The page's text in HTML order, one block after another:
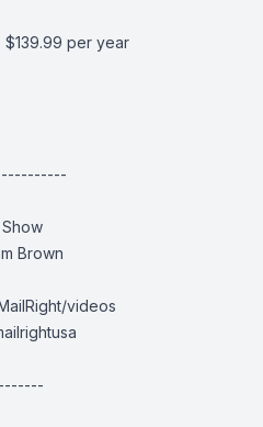
$139.99 per year
Brown
videos